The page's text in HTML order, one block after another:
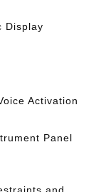
Display
Activation
Panel
and